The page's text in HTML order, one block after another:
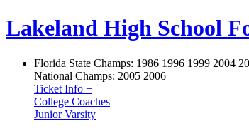
Lakeland High School
Florida State Champs: 1986 1996 1999 2004
National Champs: 2005 2006
Ticket Info +
College Coaches
Junior Varsity